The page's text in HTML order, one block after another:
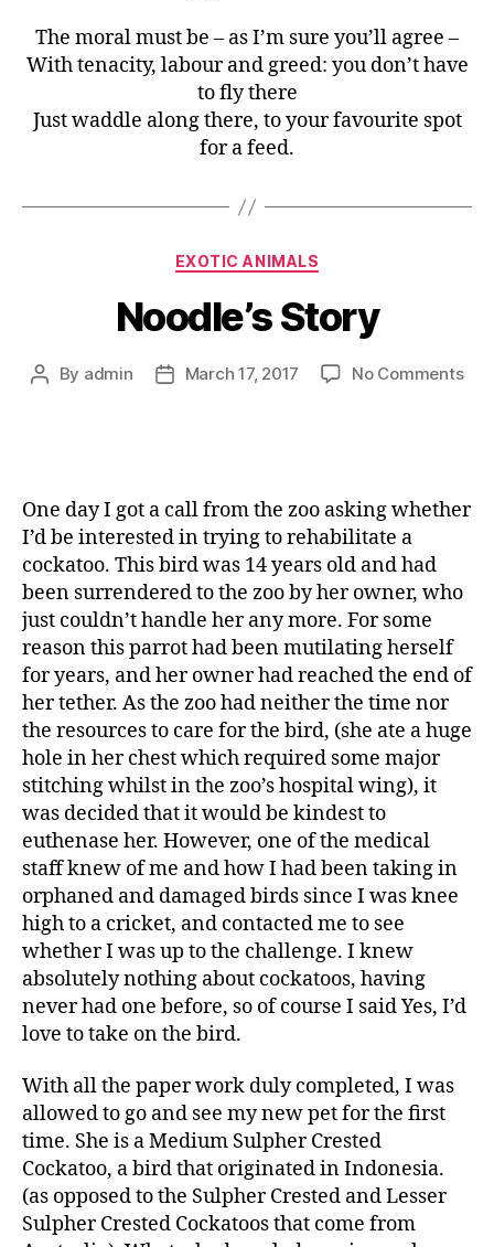
The moral must be – as I’m sure you’ll agree –
With tenacity, labour and greed: you don’t have
to fly there
Just waddle along there, to your favourite spot
for a feed.
EXOTIC ANIMALS
Noodle’s Story
By admin March 17, 2017 No Comments
One day I got a call from the zoo asking whether
I’d be interested in trying to rehabilitate a
cockatoo. This bird was 14 years old and had
been surrendered to the zoo by her owner, who
just couldn’t handle her any more. For some
reason this parrot had been mutilating herself
for years, and her owner had reached the end of
her tether. As the zoo had neither the time nor
the resources to care for the bird, (she ate a huge
hole in her chest which required some major
stitching whilst in the zoo’s hospital wing), it
was decided that it would be kindest to
euthenase her. However, one of the medical
staff knew of me and how I had been taking in
orphaned and damaged birds since I was knee
high to a cricket, and contacted me to see
whether I was up to the challenge. I knew
absolutely nothing about cockatoos, having
never had one before, so of course I said Yes, I’d
love to take on the bird.
With all the paper work duly completed, I was
allowed to go and see my new pet for the first
time. She is a Medium Sulpher Crested
Cockatoo, a bird that originated in Indonesia.
(as opposed to the Sulpher Crested and Lesser
Sulpher Crested Cockatoos that come from